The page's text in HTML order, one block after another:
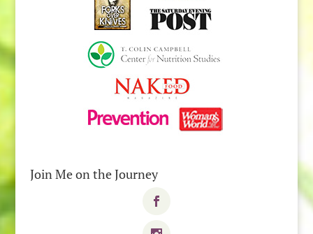
Join Me on the Journey